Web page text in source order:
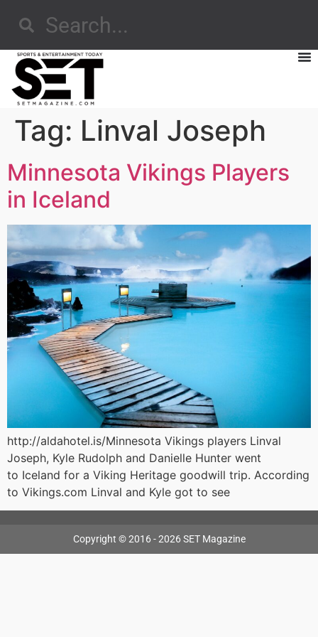
Tag: Linval Joseph
Minnesota Vikings Players
in Iceland
http://aldahotel.is/Minnesota Vikings players Linval
Joseph, Kyle Rudolph and Danielle Hunter went
to Iceland for a Viking Heritage goodwill trip. According
to Vikings.com Linval and Kyle got to see
Copyright © 2016 - 2026 SET Magazine